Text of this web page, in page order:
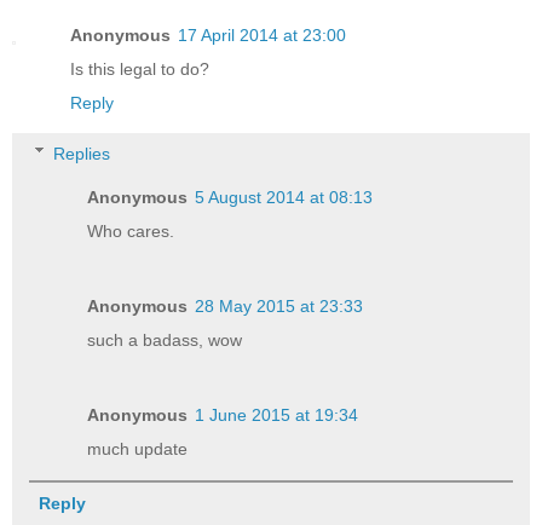
Anonymous 17 April 2014 at 23:00
Is this legal to do?
Reply
Replies
Anonymous 5 August 2014 at 08:13
Who cares.
Anonymous 28 May 2015 at 23:33
such a badass, wow
Anonymous 1 June 2015 at 19:34
much update
Reply